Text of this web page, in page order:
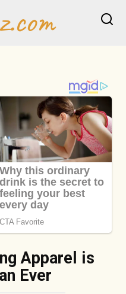
Apparel is
Ever